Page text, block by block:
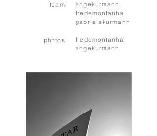
team:
photos:
angekurmann
fredemontanha
gabrielakurmann
fredemontanha
angekurmann